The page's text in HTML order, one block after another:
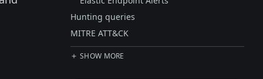
Hunting queries
MITRE ATT&CK
SHOW MORE